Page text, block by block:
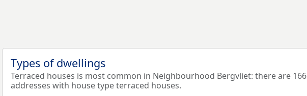
Types of dwellings
Terraced houses is most common in Neighbourhood Bergvliet: there are 166
addresses with house type terraced houses.